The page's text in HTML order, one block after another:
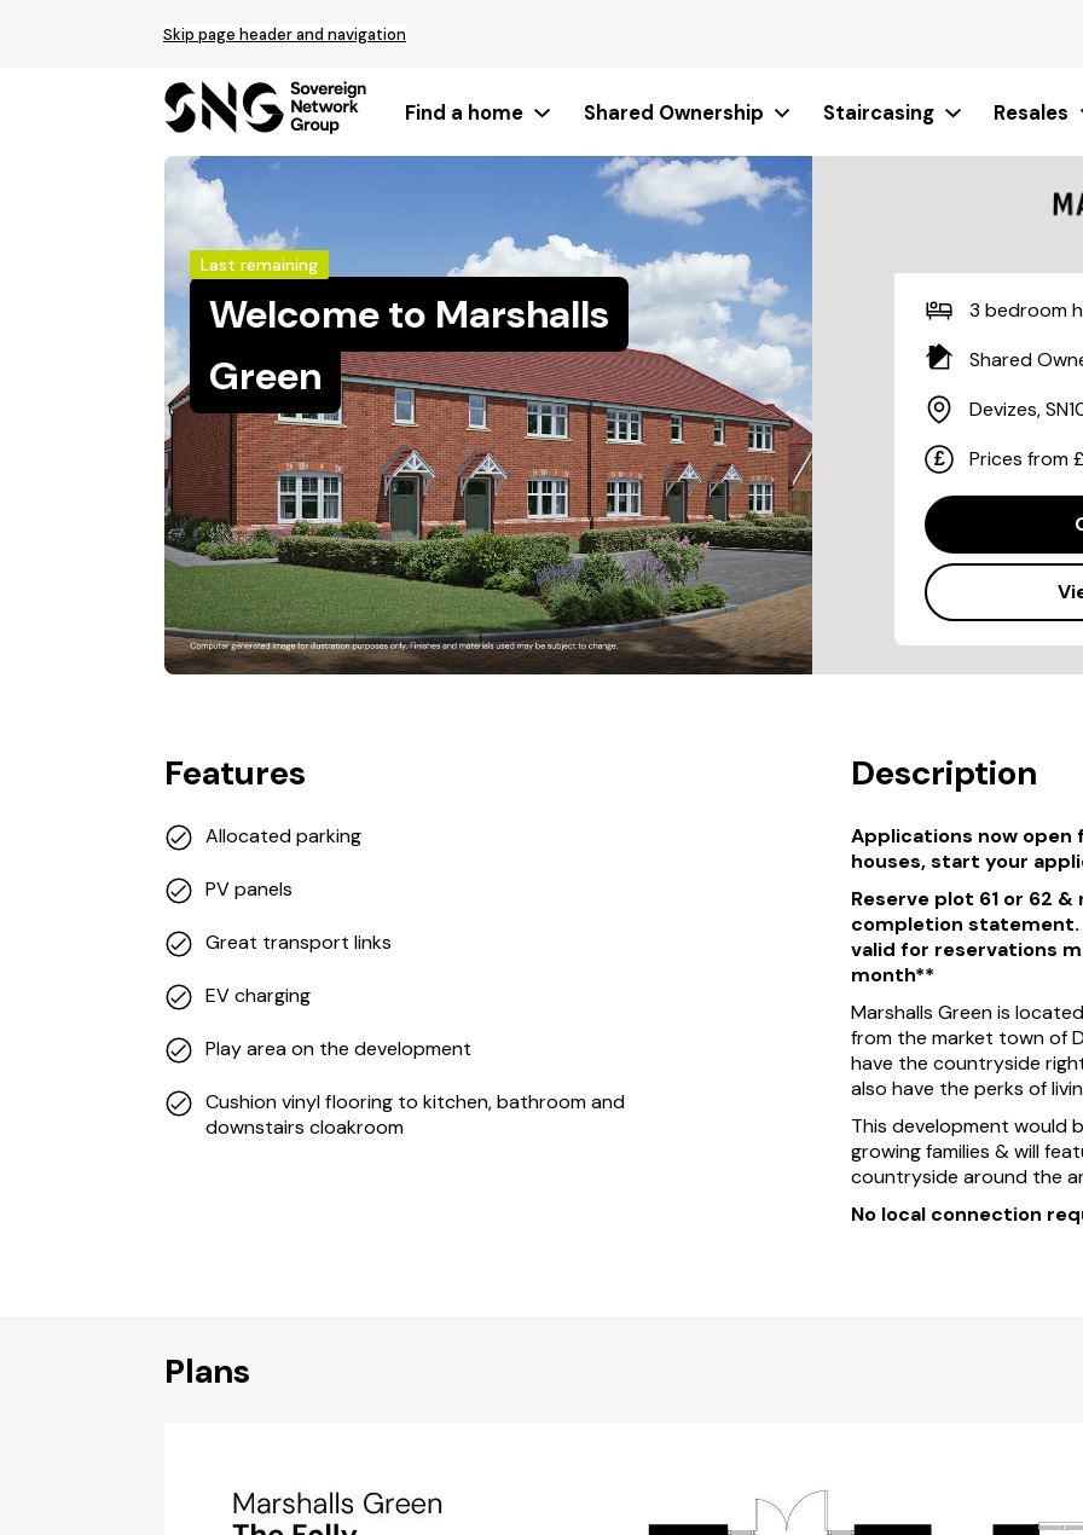
Skip page header and navigation
Find a home Shared Ownership Staircasing Resales
of
content
Last remaining
Welcome to Marshalls
Green
3 bedroom
Shared
Devizes,
Prices from
Features
Allocated parking
PV panels
Great transport links
EV charging
Play area on the development
Cushion vinyl flooring to kitchen, bathroom and
downstairs cloakroom
Description
Applications now open
houses, start your
Reserve plot 61 or 62
completion statement.
valid for reservations
month**
Marshalls Green is
from the market town of
have the countryside
also have the perks of
This development would
growing families & will
countryside around the
No local connection
Plans